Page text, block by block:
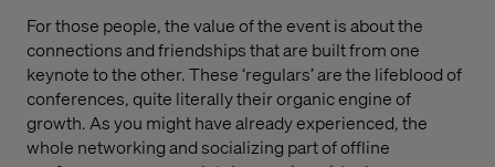
For those people, the value of the event is about the
connections and friendships that are built from one
keynote to the other. These ‘regulars’ are the lifeblood of
conferences, quite literally their organic engine of
growth. As you might have already experienced, the
whole networking and socializing part of offline